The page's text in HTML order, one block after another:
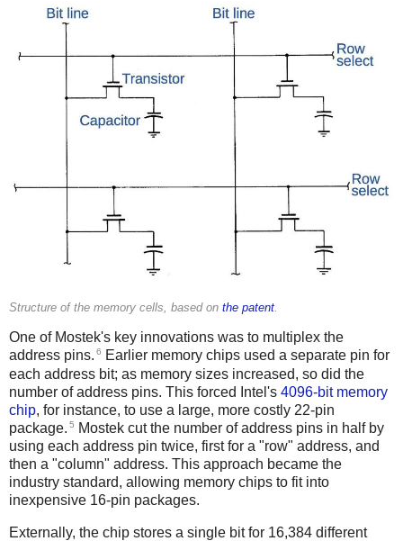
Structure of the memory cells, based on the patent
One of Mostek's key innovations was to multiplex the
address pins. 6
Earlier memory chips used a separate pin for
each address bit; as memory sizes increased, so did the
number of address pins. This forced Intel's 4096-bit memory
chip, for instance, to use a large, more costly 22-pin
package. 5
Mostek cut the number of address pins in half by
using each address pin twice, first for a "row" address, and
then a "column" address. This approach became the
industry standard, allowing memory chips to fit into
inexpensive 16-pin packages.
Externally, the chip stores a single bit for 16,384 different